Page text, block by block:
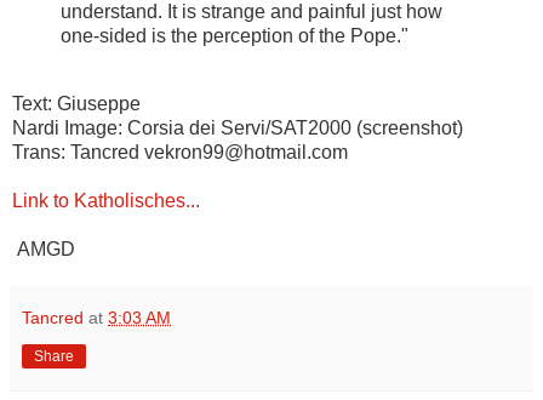
understand. It is strange and painful just how
one-sided is the perception of the Pope."
Text: Giuseppe
Nardi Image: Corsia dei Servi/SAT2000 (screenshot)
Trans: Tancred vekron99@hotmail.com
Link to Katholisches...
AMGD
Tancred at 3:03 AM
Share